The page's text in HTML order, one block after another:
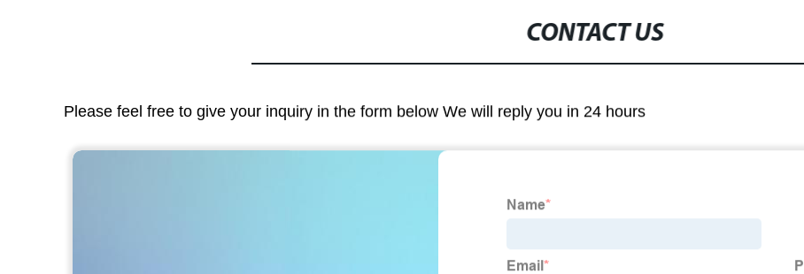
CONTACT US
Please feel free to give your inquiry in the form below We will reply you in 24 hours